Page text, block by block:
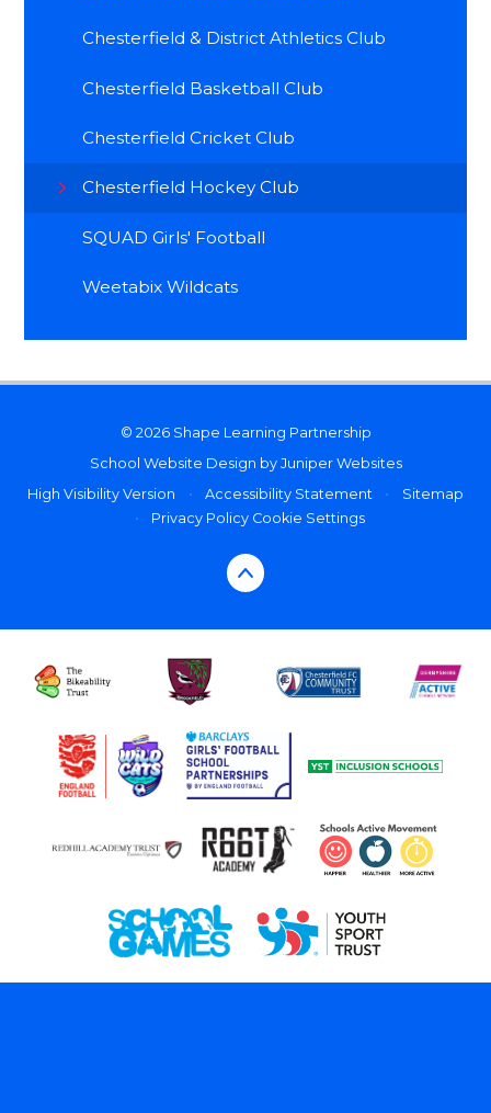
Chesterfield & District Athletics Club
Chesterfield Basketball Club
Chesterfield Cricket Club
Chesterfield Hockey Club
SQUAD Girls' Football
Weetabix Wildcats
© 2026 Shape Learning Partnership
School Website Design by Juniper Websites
High Visibility Version
• Accessibility Statement •
Sitemap
•
Privacy Policy Cookie Settings